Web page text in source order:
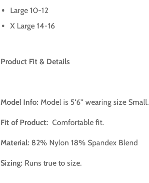
Large 10-12
X Large 14-16
Product Fit & Details
Model Info: Model is 5'6'' wearing size Small.
Fit of Product: Comfortable fit.
Material: 82% Nylon 18% Spandex Blend
Sizing: Runs true to size.